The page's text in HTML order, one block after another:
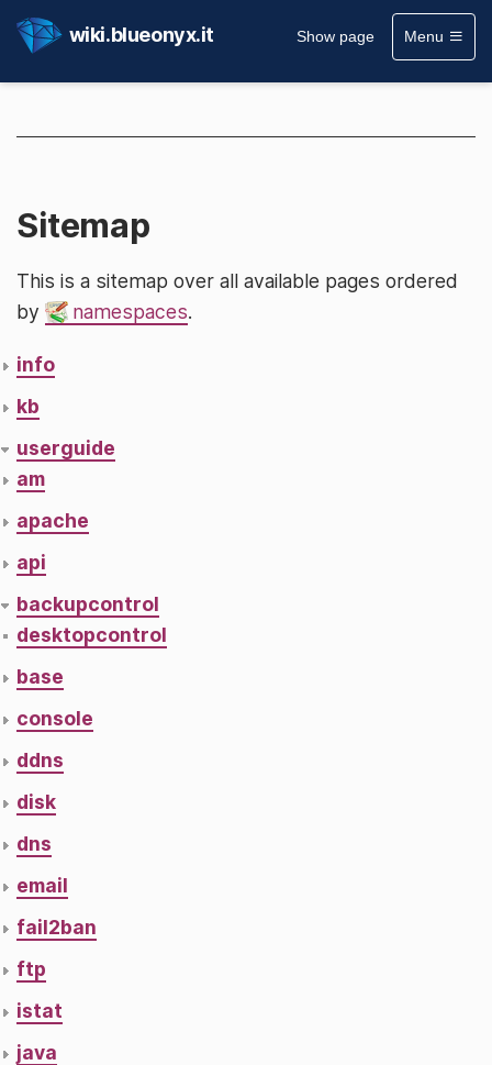
wiki.blueonyx.it Show page Menu
Sitemap
This is a sitemap over all available pages ordered
by
namespaces.
info
kb
userguide
am
apache
api
backupcontrol
desktopcontrol
base
console
ddns
disk
dns
email
fail2ban
ftp
istat
java